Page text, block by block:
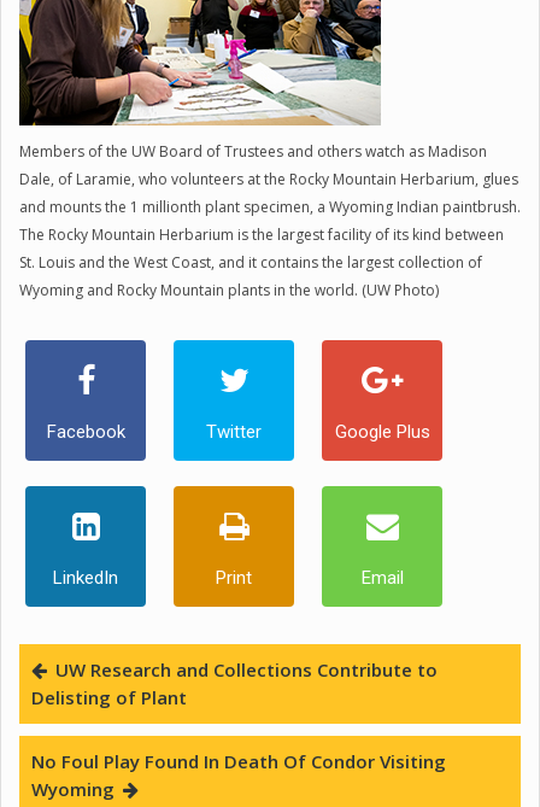
Members of the UW Board of Trustees and others watch as Madison
Dale, of Laramie, who volunteers at the Rocky Mountain Herbarium, glues
and mounts the 1 millionth plant specimen, a Wyoming Indian paintbrush.
The Rocky Mountain Herbarium is the largest facility of its kind between
St. Louis and the West Coast, and it contains the largest collection of
Wyoming and Rocky Mountain plants in the world. (UW Photo)
Facebook Twitter Google Plus
LinkedIn Print Email
UW Research and Collections Contribute to
Delisting of Plant
No Foul Play Found In Death Of Condor Visiting
Wyoming